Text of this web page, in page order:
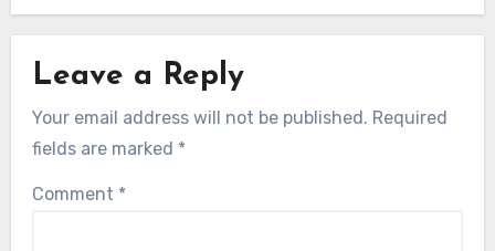
Leave a Reply
Your email address will not be published. Required
fields are marked *
Comment *